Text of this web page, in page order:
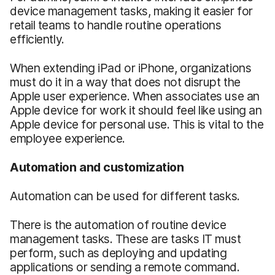
device management tasks, making it easier for
retail teams to handle routine operations
efficiently.
When extending iPad or iPhone, organizations
must do it in a way that does not disrupt the
Apple user experience. When associates use an
Apple device for work it should feel like using an
Apple device for personal use. This is vital to the
employee experience.
Automation and customization
Automation can be used for different tasks.
There is the automation of routine device
management tasks. These are tasks IT must
perform, such as deploying and updating
applications or sending a remote command.